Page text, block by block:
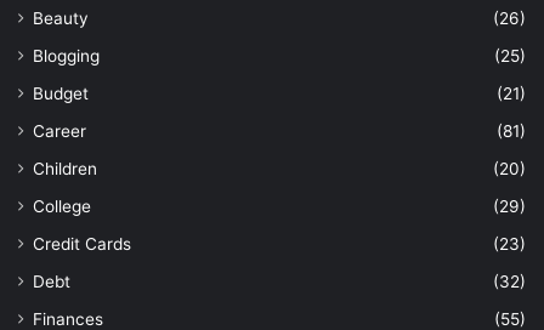
Beauty
(26)
Blogging
(25)
Budget
(21)
Career
(81)
Children
(20)
College
(29)
Credit Cards
(23)
Debt
(32)
Finances
(55)